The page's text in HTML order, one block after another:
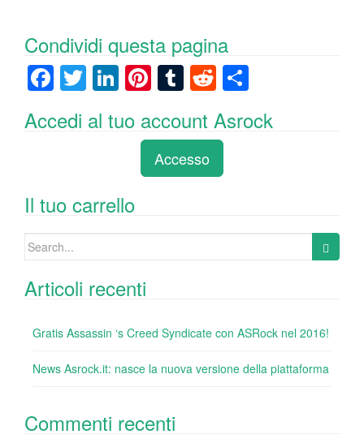
Condividi questa pagina
F
c
o
o
k
T
wi
tt
Li
k
n
Pi
er
e
st
T
m
bl
r
R
e
d
di
t
n
Accedi al tuo account Asrock
Accesso
Il tuo carrello
Search
Articoli recenti
Gratis Assassin ‘s Creed Syndicate con ASRock nel 2016!
News Asrock.it: nasce la nuova versione della piattaforma
Commenti recenti